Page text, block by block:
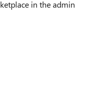
in the admin